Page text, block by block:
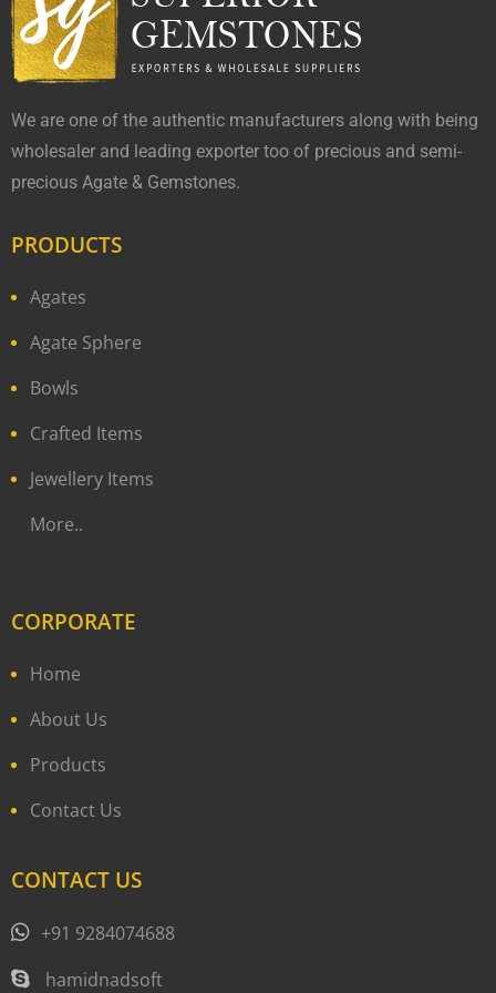
We are one of the authentic manufacturers along with being
wholesaler and leading exporter too of precious and semi-
precious Agate & Gemstones.
PRODUCTS
Agates
Agate Sphere
Bowls
Crafted Items
Jewellery Items
More..
CORPORATE
Home
About Us
Products
Contact Us
CONTACT US
+91 9284074688
hamidnadsoft